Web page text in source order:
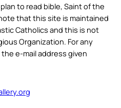
to read bible, Saint of the
that this site is maintained
Catholics and this is not
Organization. For any
e-mail address given